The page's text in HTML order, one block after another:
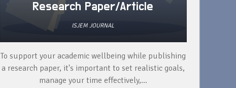
Research Paper/Article
ISJEM JOURNAL
To support your academic wellbeing while publishing
a research paper, it's important to set realistic goals,
manage your time effectively,...